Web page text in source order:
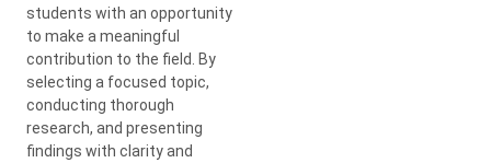
students with an opportunity
to make a meaningful
contribution to the field. By
selecting a focused topic,
conducting thorough
research, and presenting
findings with clarity and